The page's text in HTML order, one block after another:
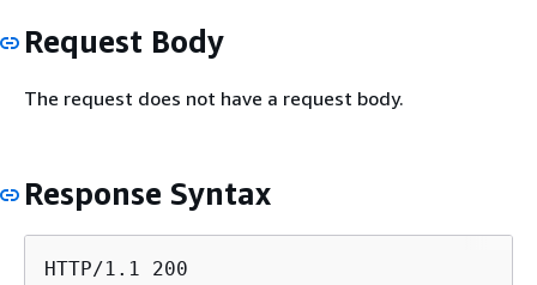
Request Body
The request does not have a request body.
Response Syntax
HTTP/1.1 200